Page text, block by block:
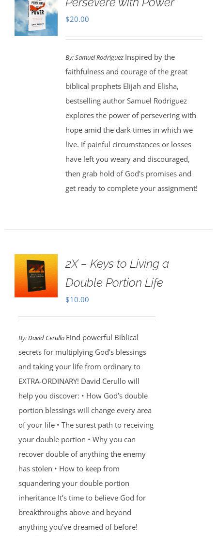
$20.00
By: Samuel Rodriguez Inspired by the
faithfulness and courage of the great
biblical prophets Elijah and Elisha,
bestselling author Samuel Rodriguez
explores the power of persevering with
hope amid the dark times in which we
live. If painful circumstances or losses
have left you weary and discouraged,
then grab hold of God's promises and
get ready to complete your assignment!
2X – Keys to Living a
Double Portion Life
$10.00
By:David Cerullo Find powerful Biblical
secrets for multiplying God’s blessings
and taking your life from ordinary to
EXTRA-ORDINARY! David Cerullo will
help you discover: • How God’s double
portion blessings will change every area
of your life • The surest path to receiving
your double portion • Why you can
recover double of anything the enemy
has stolen • How to keep from
squandering your double portion
inheritance It’s time to believe God for
breakthroughs above and beyond
anything you’ve dreamed of before!